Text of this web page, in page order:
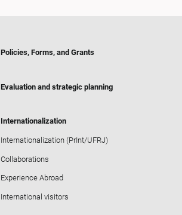
Policies, Forms, and Grants
Evaluation and strategic planning
Internationalization
Internationalization (PrInt/UFRJ)
Collaborations
Experience Abroad
International visitors